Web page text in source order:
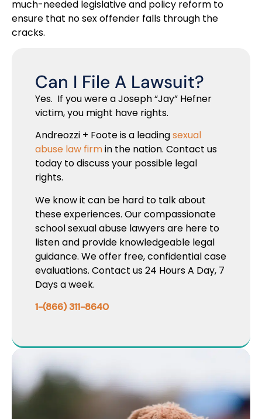
much-needed legislative and policy reform to
ensure that no sex offender falls through the
cracks.
Can I File A Lawsuit?
Yes. If you were a Joseph “Jay” Hefner
victim, you might have rights.
Andreozzi + Foote is a leadingsexual
abuse law firmin the nation. Contact us
today to discuss your possible legal
rights.
We know it can be hard to talk about
these experiences. Our compassionate
school sexual abuse lawyers are here to
listen and provide knowledgeable legal
guidance. We offer free, confidential case
evaluations. Contact us 24 Hours A Day, 7
Days a week.
1-(866) 311-8640